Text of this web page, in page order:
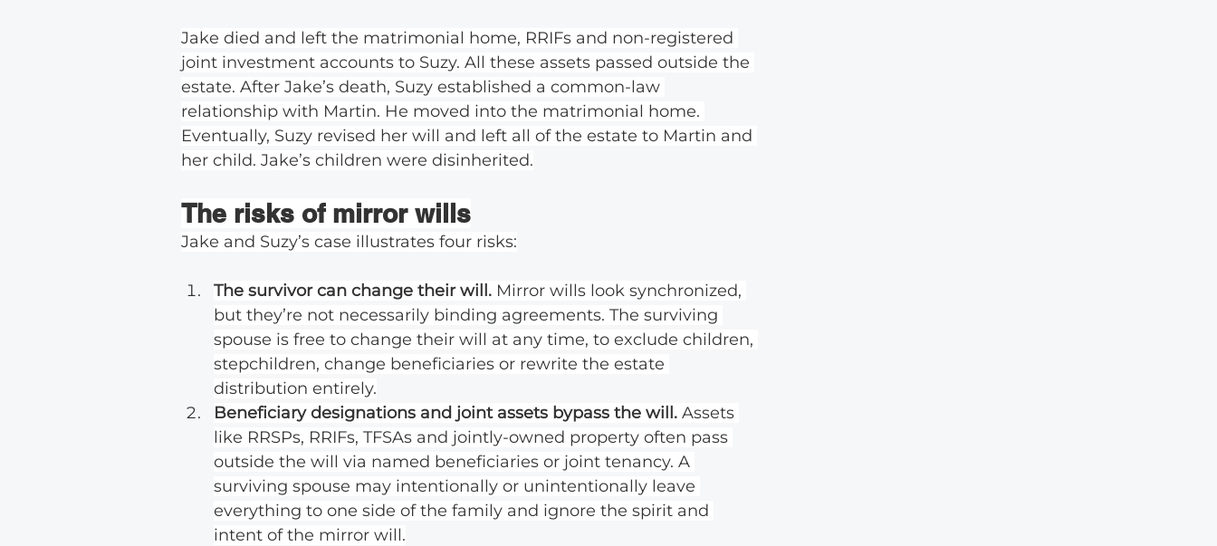
Jake died and left the matrimonial home, RRIFs and non-registered
joint investment accounts to Suzy. All these assets passed outside the
estate. After Jake’s death, Suzy established a common-law
relationship with Martin. He moved into the matrimonial home.
Eventually, Suzy revised her will and left all of the estate to Martin and
her child. Jake’s children were disinherited.
The risks of mirror wills
Jake and Suzy’s case illustrates four risks:
The survivor can change their will. Mirror wills look synchronized,
but they’re not necessarily binding agreements. The surviving
spouse is free to change their will at any time, to exclude children,
stepchildren, change beneficiaries or rewrite the estate
distribution entirely.
Beneficiary designations and joint assets bypass the will. Assets
like RRSPs, RRIFs, TFSAs and jointly-owned property often pass
outside the will via named beneficiaries or joint tenancy. A
surviving spouse may intentionally or unintentionally leave
everything to one side of the family and ignore the spirit and
intent of the mirror will.